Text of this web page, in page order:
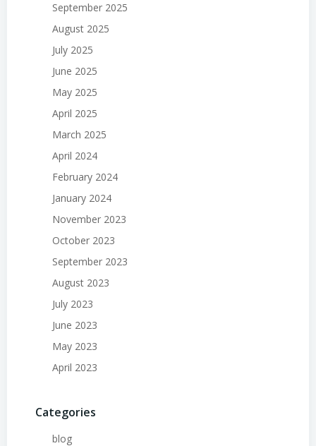
September 2025
August 2025
July 2025
June 2025
May 2025
April 2025
March 2025
April 2024
February 2024
January 2024
November 2023
October 2023
September 2023
August 2023
July 2023
June 2023
May 2023
April 2023
Categories
blog